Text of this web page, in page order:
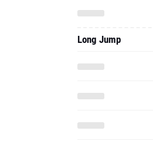
Long Jump